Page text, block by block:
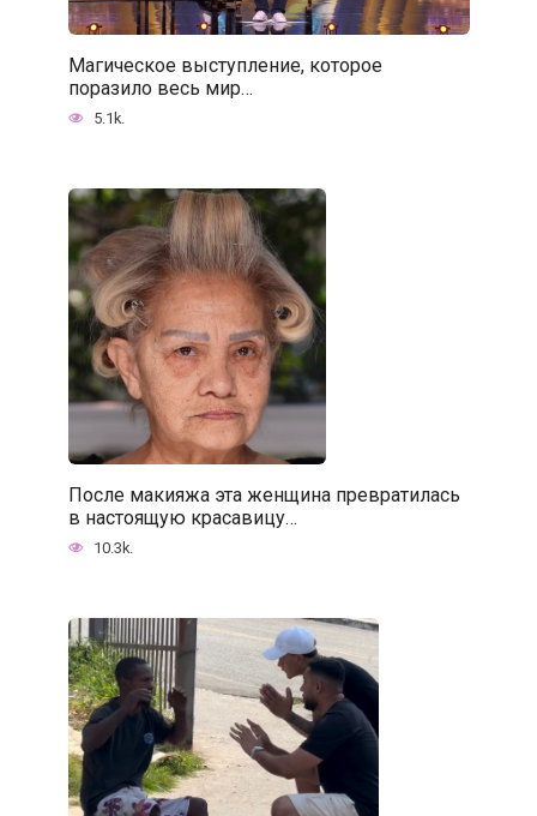
Магическое выступление, которое
поразило весь мир…
5.1k.
После макияжа эта женщина превратилась
в настоящую красавицу…
10.3k.